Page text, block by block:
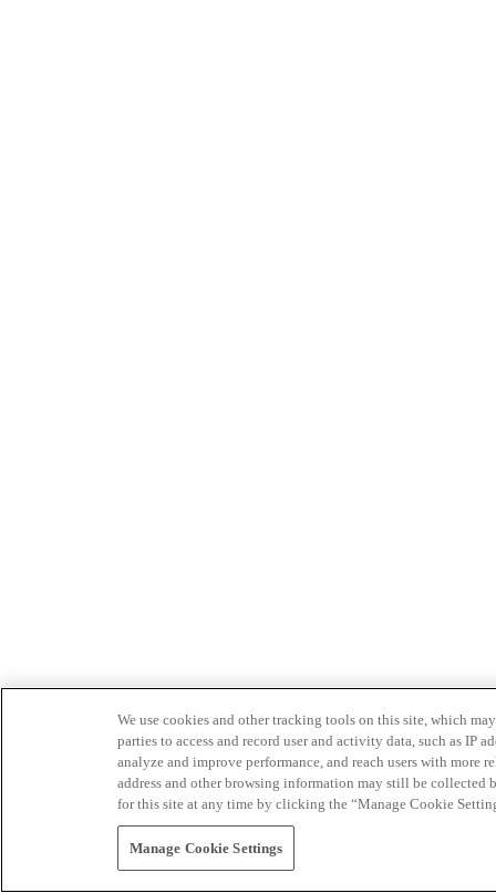
We use cookies and other tracking tools on this site, which
parties to access and record user and activity data, such as IP
analyze and improve performance, and reach users with
address and other browsing information may still be collected
for this site at any time by clicking the “Manage Cookie
Manage Cookie Settings